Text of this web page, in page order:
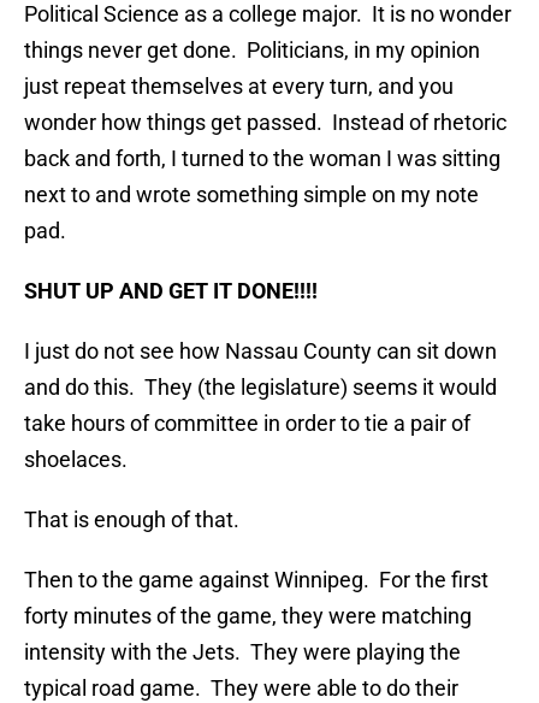
Political Science as a college major. It is no wonder
things never get done. Politicians, in my opinion
just repeat themselves at every turn, and you
wonder how things get passed. Instead of rhetoric
back and forth, I turned to the woman I was sitting
next to and wrote something simple on my note
pad.
SHUT UP AND GET IT DONE!!!!
I just do not see how Nassau County can sit down
and do this. They (the legislature) seems it would
take hours of committee in order to tie a pair of
shoelaces.
That is enough of that.
Then to the game against Winnipeg. For the first
forty minutes of the game, they were matching
intensity with the Jets. They were playing the
typical road game. They were able to do their